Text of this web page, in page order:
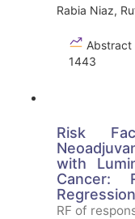
Rabia Niaz,
Abstract
1443
Risk
with
Cancer:
RF of